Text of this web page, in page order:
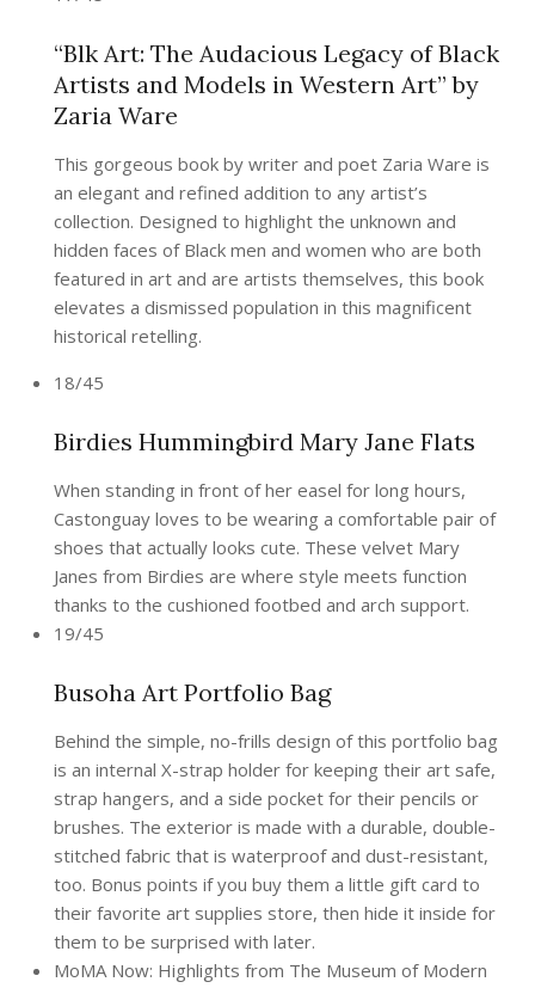
“Blk Art: The Audacious Legacy of Black
Artists and Models in Western Art” by
Zaria Ware
This gorgeous book by writer and poet Zaria Ware is
an elegant and refined addition to any artist’s
collection. Designed to highlight the unknown and
hidden faces of Black men and women who are both
featured in art and are artists themselves, this book
elevates a dismissed population in this magnificent
historical retelling.
18/45
Birdies Hummingbird Mary Jane Flats
When standing in front of her easel for long hours,
Castonguay loves to be wearing a comfortable pair of
shoes that actually looks cute. These velvet Mary
Janes from Birdies are where style meets function
thanks to the cushioned footbed and arch support.
19/45
Busoha Art Portfolio Bag
Behind the simple, no-frills design of this portfolio bag
is an internal X-strap holder for keeping their art safe,
strap hangers, and a side pocket for their pencils or
brushes. The exterior is made with a durable, double-
stitched fabric that is waterproof and dust-resistant,
too. Bonus points if you buy them a little gift card to
their favorite art supplies store, then hide it inside for
them to be surprised with later.
MoMA Now: Highlights from The Museum of Modern